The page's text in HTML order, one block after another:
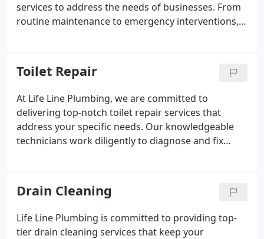
services to address the needs of businesses. From
routine maintenance to emergency interventions,
operational success.
Toilet Repair
At Life Line Plumbing, we are committed to
delivering top-notch toilet repair services that
address your specific needs. Our knowledgeable
technicians work diligently to diagnose and fix
and timely solutions.
Drain Cleaning
Life Line Plumbing is committed to providing top-
tier drain cleaning services that keep your